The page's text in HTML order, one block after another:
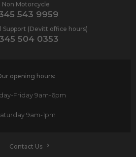
Non Motorcycle
543 9959
Support (Devitt office hours)
504 0353
opening hours:
Friday 9am-6pm
9am-1pm
Contact Us